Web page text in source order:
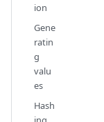
ion
Gene
ratin
g
valu
es
Hash